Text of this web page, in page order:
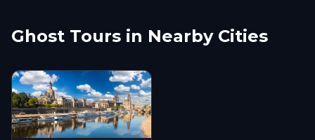
Ghost Tours in Nearby Cities